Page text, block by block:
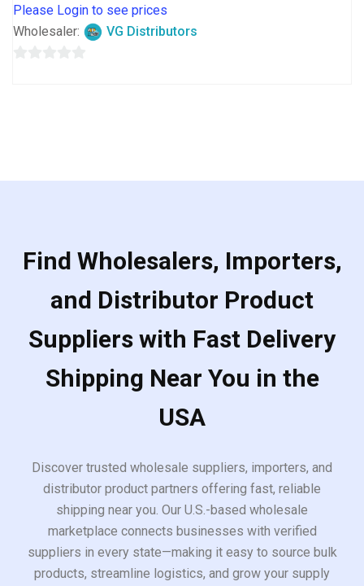
Please Login to see prices
Wholesaler:
VG Distributors
Find Wholesalers, Importers,
and Distributor Product
Suppliers with Fast Delivery
Shipping Near You in the
USA
Discover trusted wholesale suppliers, importers, and
distributor product partners offering fast, reliable
shipping near you. Our U.S.-based wholesale
marketplace connects businesses with verified
suppliers in every state—making it easy to source bulk
products, streamline logistics, and grow your supply